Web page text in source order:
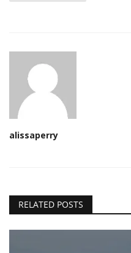
alissaperry
RELATED POSTS